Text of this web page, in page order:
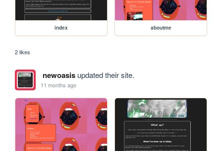
index aboutme
2 likes
newoasisupdated their site.
11 months ago